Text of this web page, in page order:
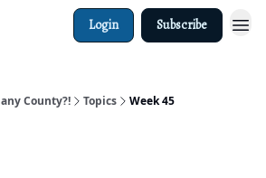
Login Subscribe
County?! Topics Week 45